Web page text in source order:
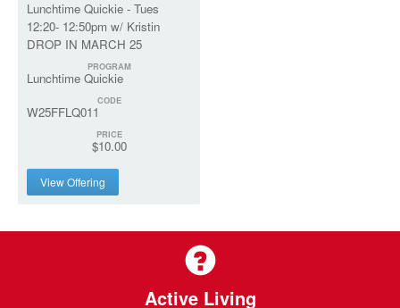
Lunchtime Quickie - Tues
12:20- 12:50pm w/ Kristin
DROP IN MARCH 25
PROGRAM
Lunchtime Quickie
CODE
W25FFLQ011
PRICE
$10.00
View Offering
Active Living